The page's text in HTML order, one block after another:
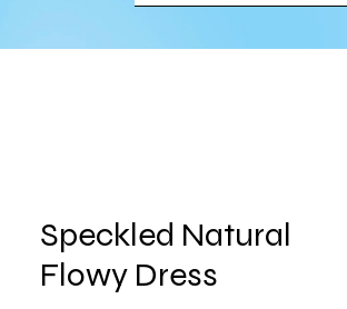
Speckled Natural
Flowy Dress